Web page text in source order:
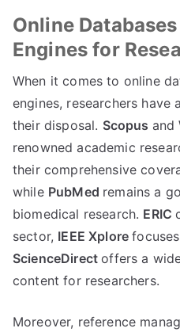
Online
Engines for
When it comes to online
engines, researchers
their disposal. Scopus and
renowned academic
their comprehensive
while PubMed remains a
biomedical research. ERIC
sector, IEEE Xplore
ScienceDirectoffers a
content for researchers.
Moreover, reference